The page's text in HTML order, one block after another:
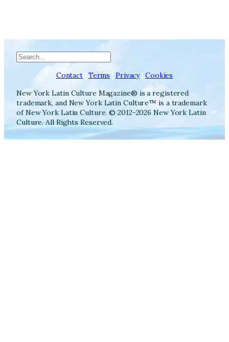
Search
Contact | Terms | Privacy| Cookies
New York Latin Culture Magazine® is a registered
trademark, and New York Latin Culture™ is a trademark
of New York Latin Culture. © 2012-2026 New York Latin
Culture. All Rights Reserved.